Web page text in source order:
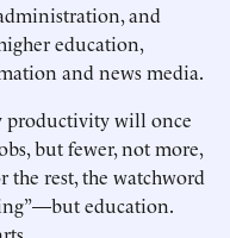
and
education,
and news media.
productivity will once
but fewer, not more,
the rest, the watchword
education.